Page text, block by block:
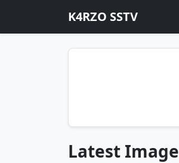
K4RZO SSTV
Latest Image